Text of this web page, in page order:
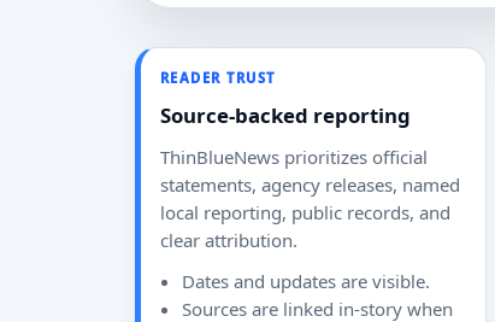
READER TRUST
Source-backed reporting
ThinBlueNews prioritizes official
statements, agency releases, named
local reporting, public records, and
clear attribution.
Dates and updates are visible.
Sources are linked in-story when